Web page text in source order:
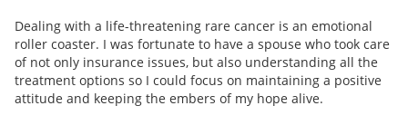
Dealing with a life-threatening rare cancer is an emotional
roller coaster. I was fortunate to have a spouse who took care
of not only insurance issues, but also understanding all the
treatment options so I could focus on maintaining a positive
attitude and keeping the embers of my hope alive.